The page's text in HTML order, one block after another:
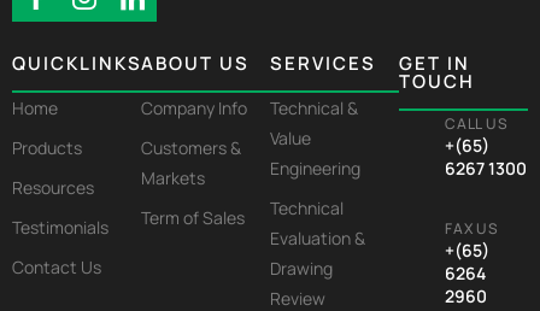
QUICKLINKS
Home
Products
Resources
Testimonials
Contact Us
ABOUT US
Company Info
Customers &
Markets
Term of Sales
SERVICES
Technical &
Value
Engineering
Technical
Evaluation &
Drawing
Review
GET IN
TOUCH
CALL US
+(65)
6267 1300
FAX US
+(65)
6264
2960